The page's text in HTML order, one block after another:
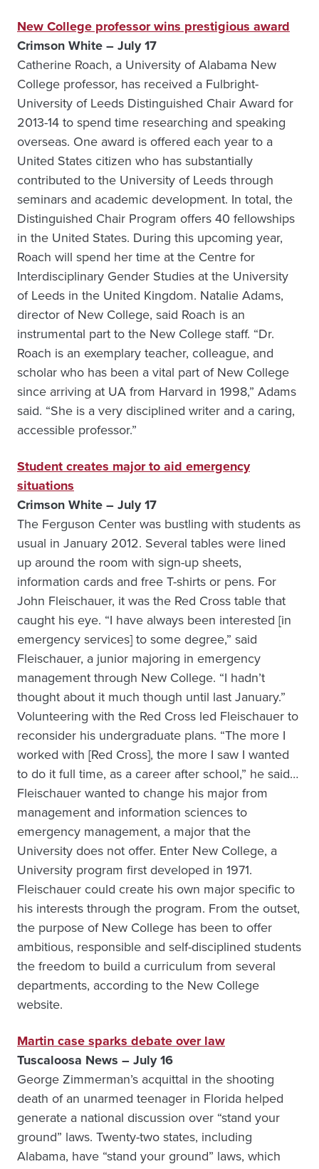
New College professor wins prestigious award
Crimson White – July 17
Catherine Roach, a University of Alabama New
College professor, has received a Fulbright-
University of Leeds Distinguished Chair Award for
2013-14 to spend time researching and speaking
overseas. One award is offered each year to a
United States citizen who has substantially
contributed to the University of Leeds through
seminars and academic development. In total, the
Distinguished Chair Program offers 40 fellowships
in the United States. During this upcoming year,
Roach will spend her time at the Centre for
Interdisciplinary Gender Studies at the University
of Leeds in the United Kingdom. Natalie Adams,
director of New College, said Roach is an
instrumental part to the New College staff. “Dr.
Roach is an exemplary teacher, colleague, and
scholar who has been a vital part of New College
since arriving at UA from Harvard in 1998,” Adams
said. “She is a very disciplined writer and a caring,
accessible professor.”
Student creates major to aid emergency
situations
Crimson White – July 17
The Ferguson Center was bustling with students as
usual in January 2012. Several tables were lined
up around the room with sign-up sheets,
information cards and free T-shirts or pens. For
John Fleischauer, it was the Red Cross table that
caught his eye. “I have always been interested [in
emergency services] to some degree,” said
Fleischauer, a junior majoring in emergency
management through New College. “I hadn’t
thought about it much though until last January.”
Volunteering with the Red Cross led Fleischauer to
reconsider his undergraduate plans. “The more I
worked with [Red Cross], the more I saw I wanted
to do it full time, as a career after school,” he said…
Fleischauer wanted to change his major from
management and information sciences to
emergency management, a major that the
University does not offer. Enter New College, a
University program first developed in 1971.
Fleischauer could create his own major specific to
his interests through the program. From the outset,
the purpose of New College has been to offer
ambitious, responsible and self-disciplined students
the freedom to build a curriculum from several
departments, according to the New College
website.
Martin case sparks debate over law
Tuscaloosa News – July 16
George Zimmerman’s acquittal in the shooting
death of an unarmed teenager in Florida helped
generate a national discussion over “stand your
ground” laws. Twenty-two states, including
Alabama, have “stand your ground” laws, which